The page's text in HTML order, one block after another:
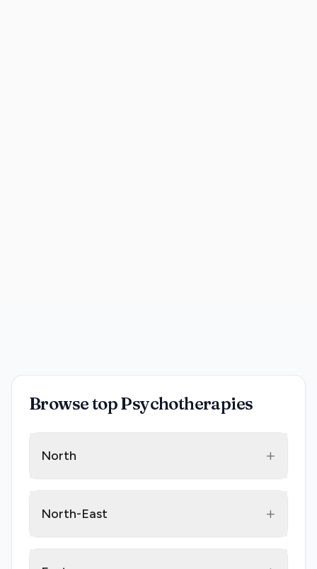
Browse top Psychotherapies
North +
North-East +